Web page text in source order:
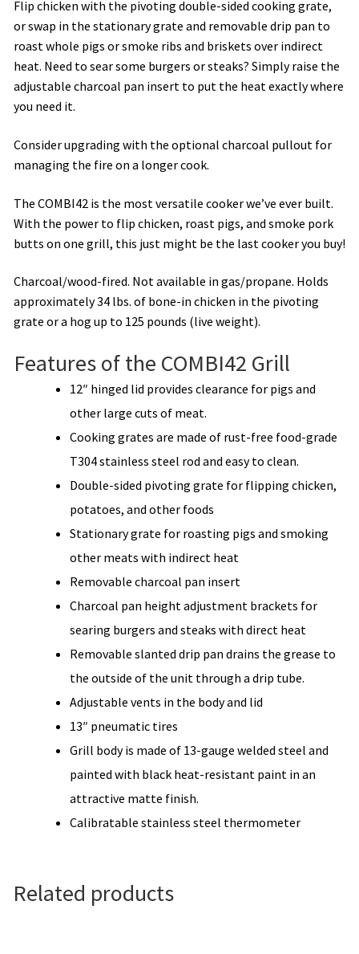
Flip chicken with the pivoting double-sided cooking grate,
or swap in the stationary grate and removable drip pan to
roast whole pigs or smoke ribs and briskets over indirect
heat. Need to sear some burgers or steaks? Simply raise the
adjustable charcoal pan insert to put the heat exactly where
you need it.
Consider upgrading with the optional charcoal pullout for
managing the fire on a longer cook.
The COMBI42 is the most versatile cooker we’ve ever built.
With the power to flip chicken, roast pigs, and smoke pork
butts on one grill, this just might be the last cooker you buy!
Charcoal/wood-fired. Not available in gas/propane. Holds
approximately 34 lbs. of bone-in chicken in the pivoting
grate or a hog up to 125 pounds (live weight).
Features of the COMBI42 Grill
12″ hinged lid provides clearance for pigs and
other large cuts of meat.
Cooking grates are made of rust-free food-grade
T304 stainless steel rod and easy to clean.
Double-sided pivoting grate for flipping chicken,
potatoes, and other foods
Stationary grate for roasting pigs and smoking
other meats with indirect heat
Removable charcoal pan insert
Charcoal pan height adjustment brackets for
searing burgers and steaks with direct heat
Removable slanted drip pan drains the grease to
the outside of the unit through a drip tube.
Adjustable vents in the body and lid
13″ pneumatic tires
Grill body is made of 13-gauge welded steel and
painted with black heat-resistant paint in an
attractive matte finish.
Calibratable stainless steel thermometer
Related products